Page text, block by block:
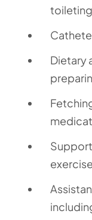
toileting
Dietary
exercise